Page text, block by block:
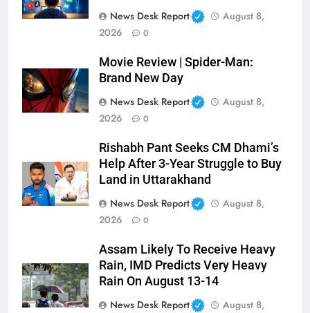
News Desk Report
August 8,
2026
0
Movie Review | Spider-Man:
Brand New Day
News Desk Report
August 8,
2026
0
Rishabh Pant Seeks CM Dhami’s
Help After 3-Year Struggle to Buy
Land in Uttarakhand
News Desk Report
August 8,
2026
0
Assam Likely To Receive Heavy
Rain, IMD Predicts Very Heavy
Rain On August 13-14
News Desk Report
August 8,